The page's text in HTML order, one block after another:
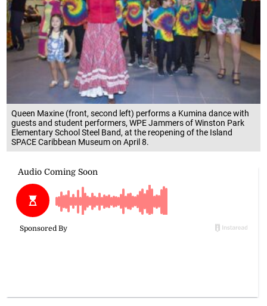
Queen Maxine (front, second left) performs a Kumina dance with
guests and student performers, WPE Jammers of Winston Park
Elementary School Steel Band, at the reopening of the Island
SPACE Caribbean Museum on April 8.